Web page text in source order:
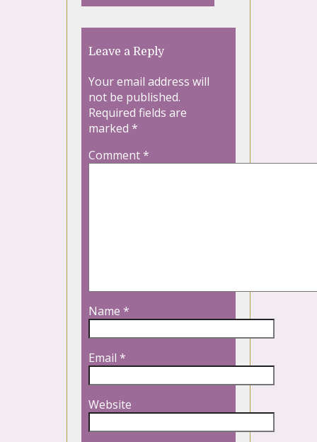
Leave a Reply
Your email address will
not be published.
Required fields are
marked *
Comment*
Name *
Email *
Website